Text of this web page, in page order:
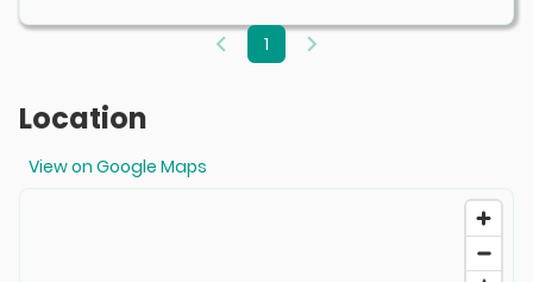
1
Location
View on Google Maps